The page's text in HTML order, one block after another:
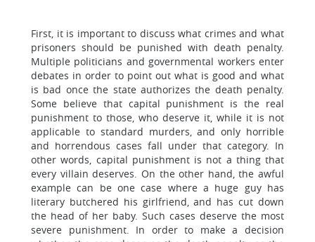
First, it is important to discuss what crimes and what
prisoners should be punished with death penalty.
Multiple politicians and governmental workers enter
debates in order to point out what is good and what
is bad once the state authorizes the death penalty.
Some believe that capital punishment is the real
punishment to those, who deserve it, while it is not
applicable to standard murders, and only horrible
and horrendous cases fall under that category. In
other words, capital punishment is not a thing that
every villain deserves. On the other hand, the awful
example can be one case where a huge guy has
literary butchered his girlfriend, and has cut down
the head of her baby. Such cases deserve the most
severe punishment. In order to make a decision